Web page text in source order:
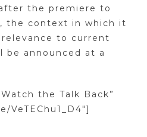
the premiere to
the context in which it
to current
be announced at a
the Talk Back”